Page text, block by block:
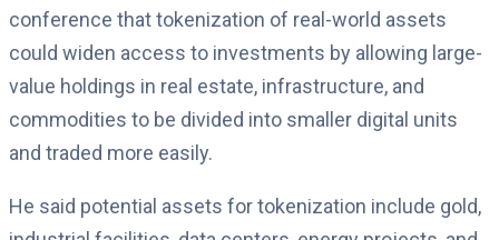
conference that tokenization of real-world assets
could widen access to investments by allowing large-
value holdings in real estate, infrastructure, and
commodities to be divided into smaller digital units
and traded more easily.
He said potential assets for tokenization include gold,